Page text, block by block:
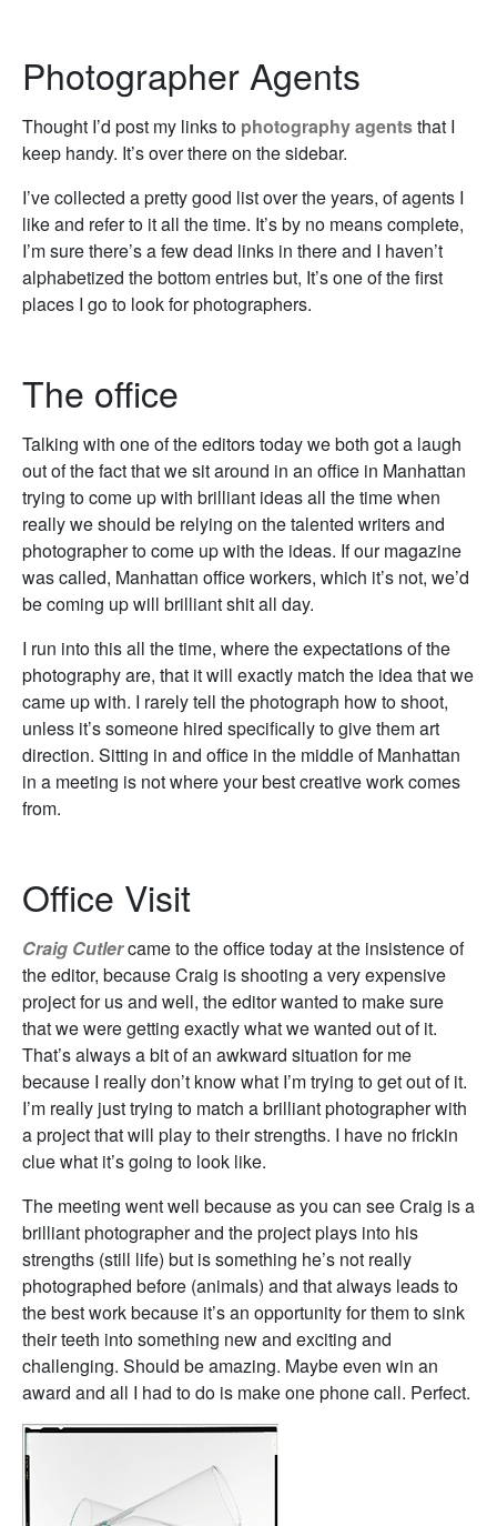
Photographer Agents
Thought I’d post my links to photography agentsthat I
keep handy. It’s over there on the sidebar.
I’ve collected a pretty good list over the years, of agents I
like and refer to it all the time. It’s by no means complete,
I’m sure there’s a few dead links in there and I haven’t
alphabetized the bottom entries but, It’s one of the first
places I go to look for photographers.
The office
Talking with one of the editors today we both got a laugh
out of the fact that we sit around in an office in Manhattan
trying to come up with brilliant ideas all the time when
really we should be relying on the talented writers and
photographer to come up with the ideas. If our magazine
was called, Manhattan office workers, which it’s not, we’d
be coming up will brilliant shit all day.
I run into this all the time, where the expectations of the
photography are, that it will exactly match the idea that we
came up with. I rarely tell the photograph how to shoot,
unless it’s someone hired specifically to give them art
direction. Sitting in and office in the middle of Manhattan
in a meeting is not where your best creative work comes
from.
Office Visit
Craig Cutlercame to the office today at the insistence of
the editor, because Craig is shooting a very expensive
project for us and well, the editor wanted to make sure
that we were getting exactly what we wanted out of it.
That’s always a bit of an awkward situation for me
because I really don’t know what I’m trying to get out of it.
I’m really just trying to match a brilliant photographer with
a project that will play to their strengths. I have no frickin
clue what it’s going to look like.
The meeting went well because as you can see Craig is a
brilliant photographer and the project plays into his
strengths (still life) but is something he’s not really
photographed before (animals) and that always leads to
the best work because it’s an opportunity for them to sink
their teeth into something new and exciting and
challenging. Should be amazing. Maybe even win an
award and all I had to do is make one phone call. Perfect.